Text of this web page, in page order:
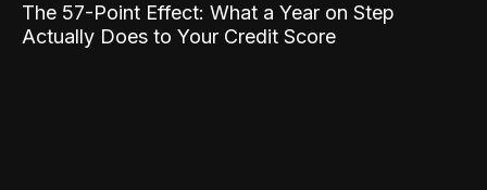
The 57-Point Effect: What a Year on Step
Actually Does to Your Credit Score